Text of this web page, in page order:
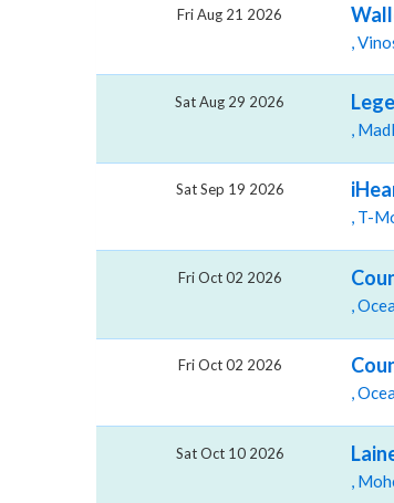
,
Fri Aug 21 2026
Sat Aug 29 2026
, T-
Sat Sep 19 2026
,
Fri Oct 02 2026
,
Fri Oct 02 2026
Sat Oct 10 2026